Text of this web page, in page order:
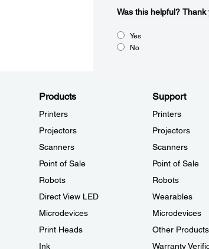
Was this helpful?​ Thank
Yes
No
Products
Printers
Projectors
Scanners
Point of Sale
Robots
Direct View LED
Microdevices
Print Heads
Ink
Support
Printers
Projectors
Scanners
Point of Sale
Robots
Wearables
Microdevices
Other Products
Warranty